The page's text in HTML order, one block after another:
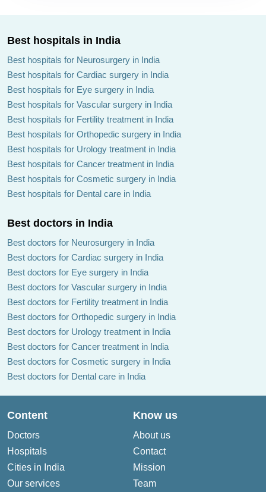
Best hospitals in India
Best hospitals for Neurosurgery in India
Best hospitals for Cardiac surgery in India
Best hospitals for Eye surgery in India
Best hospitals for Vascular surgery in India
Best hospitals for Fertility treatment in India
Best hospitals for Orthopedic surgery in India
Best hospitals for Urology treatment in India
Best hospitals for Cancer treatment in India
Best hospitals for Cosmetic surgery in India
Best hospitals for Dental care in India
Best doctors in India
Best doctors for Neurosurgery in India
Best doctors for Cardiac surgery in India
Best doctors for Eye surgery in India
Best doctors for Vascular surgery in India
Best doctors for Fertility treatment in India
Best doctors for Orthopedic surgery in India
Best doctors for Urology treatment in India
Best doctors for Cancer treatment in India
Best doctors for Cosmetic surgery in India
Best doctors for Dental care in India
Content
Doctors
Hospitals
Cities in India
Our services
Know us
About us
Contact
Mission
Team